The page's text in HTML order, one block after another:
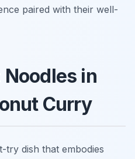
paired with their well-
in
Curry
try dish that embodies